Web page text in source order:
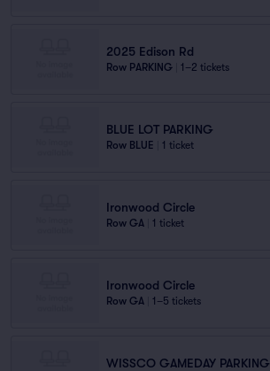
2025 Edison Rd
Row PARKING 1–2 tickets
BLUE LOT PARKING
Row BLUE 1 ticket
Ironwood Circle
Row GA 1 ticket
Ironwood Circle
Row GA 1–5 tickets
WISSCO GAMEDAY PARKING